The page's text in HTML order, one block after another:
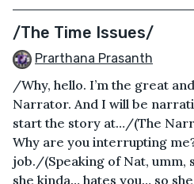
/The Time Issues/
Prarthana Prasanth
/Why, hello. I’m the great
Narrator. And I will be
start the story at…/(The
Why are you interrupting me?
job./(Speaking of Nat, umm,
she kinda… hates you… so